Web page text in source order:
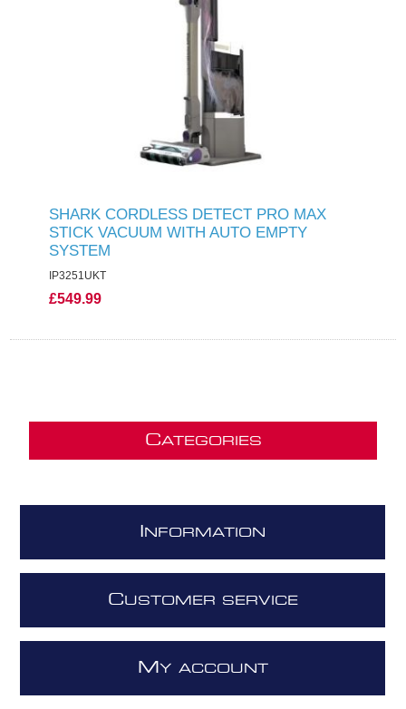
SHARK CORDLESS DETECT PRO MAX
STICK VACUUM WITH AUTO EMPTY
SYSTEM
IP3251UKT
£549.99
CATEGORIES
NFORMATION
CUSTOMER SERVICE
M Y ACCOUNT